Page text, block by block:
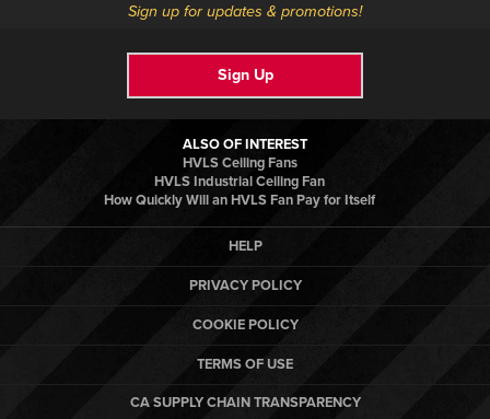
Sign up for updates & promotions!
Sign Up
ALSO OF INTEREST
HVLS Ceiling Fans
HVLS Industrial Ceiling Fan
How Quickly Will an HVLS Fan Pay for Itself
HELP
PRIVACY POLICY
COOKIE POLICY
TERMS OF USE
CA SUPPLY CHAIN TRANSPARENCY